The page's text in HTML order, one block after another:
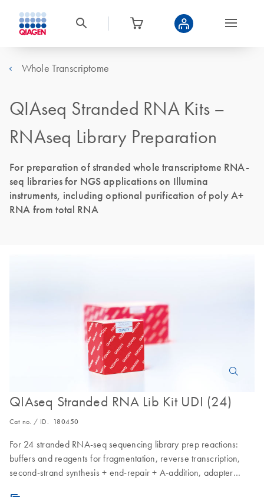
Whole Transcriptome
QIAseq Stranded RNA Kits –
RNAseq Library Preparation
For preparation of stranded whole transcriptome RNA-
seq libraries for NGS applications on Illumina
instruments, including optional purification of poly A+
RNA from total RNA
QIAseq Stranded RNA Lib Kit UDI (24)
Cat no. / ID. 180450
For 24 stranded RNA-seq sequencing library prep reactions:
buffers and reagents for fragmentation, reverse transcription,
second-strand synthesis + end-repair + A-addition, adapter